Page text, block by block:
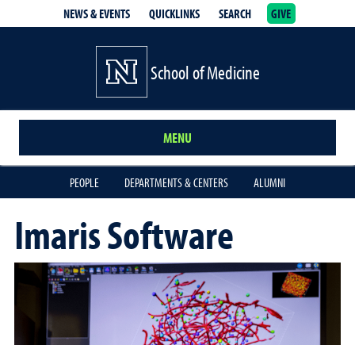
NEWS & EVENTS QUICKLINKS SEARCH GIVE
School of Medicine
MENU
PEOPLE DEPARTMENTS & CENTERS ALUMNI
Imaris Software